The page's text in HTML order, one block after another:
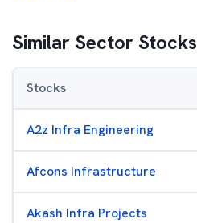
Similar Sector Stocks
Stocks
A2z Infra Engineering
Afcons Infrastructure
Akash Infra Projects